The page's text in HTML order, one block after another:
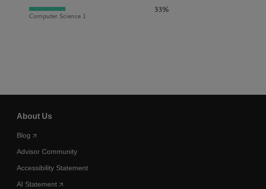
Computer Science 1
33%
About Us
Blog
Advisor Community
Accessibility Statement
AI Statement